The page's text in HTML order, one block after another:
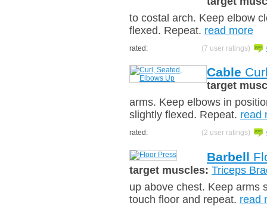
to costal arch. Keep elbow
flexed. Repeat. read more
rated: (7 user ratings)
Cable
target
arms. Keep elbows in
slightly flexed. Repeat. read
rated: (2 user ratings)
Barbell
target muscles: Triceps
up above chest. Keep arms
touch floor and repeat. read